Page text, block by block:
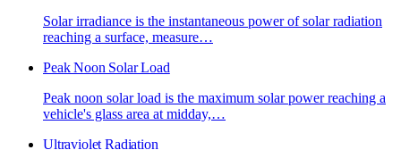
Solar irradiance is the instantaneous power of solar radiation
reaching a surface, measure…
Peak Noon Solar Load
Peak noon solar load is the maximum solar power reaching a
vehicle's glass area at midday,…
Ultraviolet Radiation